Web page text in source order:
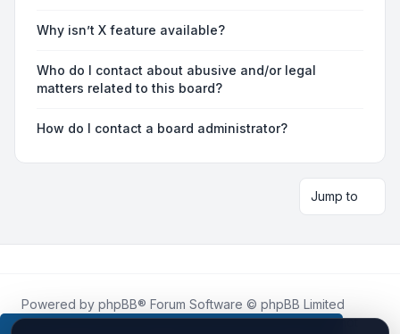
Why isn’t X feature available?
Who do I contact about abusive and/or legal
matters related to this board?
How do I contact a board administrator?
Jump to
Powered by phpBB® Forum Software © phpBB Limited
Roblox.Howis an unofficial community platform and is not